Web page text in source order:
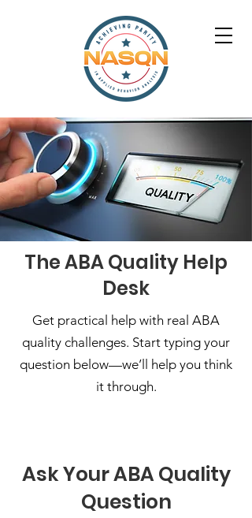
The ABA Quality Help
Desk
Get practical help with real ABA
quality challenges. Start typing your
question below—we’ll help you think
it through.
Ask Your ABA Quality
Question